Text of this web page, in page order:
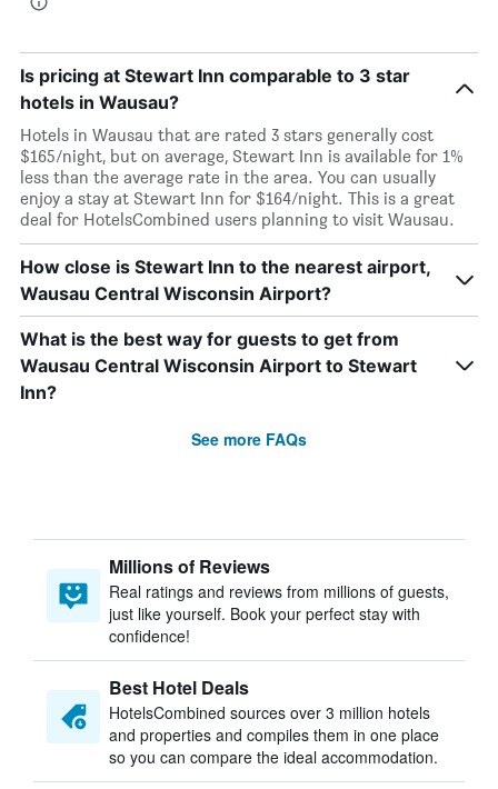
Is pricing at Stewart Inn comparable to 3 star
hotels in Wausau?
Hotels in Wausau that are rated 3 stars generally cost
$165/night, but on average, Stewart Inn is available for 1%
less than the average rate in the area. You can usually
enjoy a stay at Stewart Inn for $164/night. This is a great
deal for HotelsCombined users planning to visit Wausau.
How close is Stewart Inn to the nearest airport,
Wausau Central Wisconsin Airport?
What is the best way for guests to get from
Wausau Central Wisconsin Airport to Stewart
Inn?
See more FAQs
Millions of Reviews
Real ratings and reviews from millions of guests,
just like yourself. Book your perfect stay with
confidence!
Best Hotel Deals
HotelsCombined sources over 3 million hotels
and properties and compiles them in one place
so you can compare the ideal accommodation.